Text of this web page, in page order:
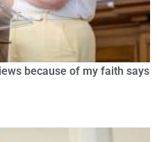
because of my faith says